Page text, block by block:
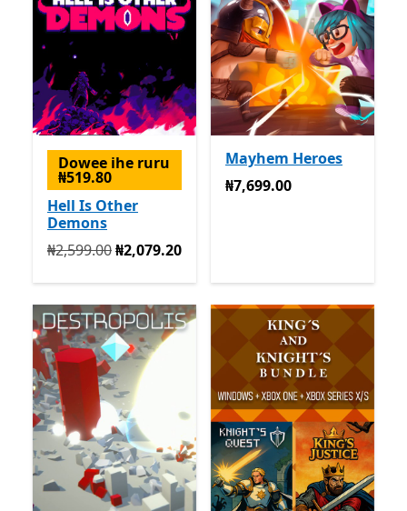
Dowee ihe ruru
₦519.80
Hell Is Other
Demons
Na mbụ ₦2,599.00 ugbu a ₦2,079.20
₦2,599.00₦2,079.20
Mayhem Heroes
₦7,699.00
₦7,699.00